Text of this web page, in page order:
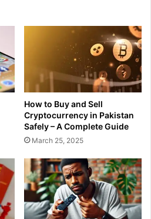
How to Buy and Sell
Cryptocurrency in Pakistan
Safely – A Complete Guide
March 25, 2025